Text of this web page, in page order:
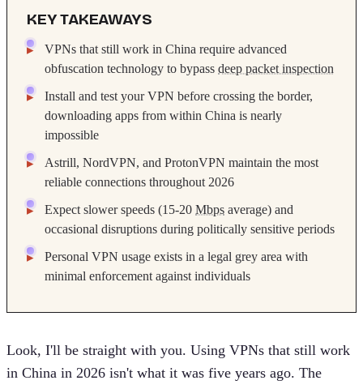
KEY TAKEAWAYS
VPNs that still work in China require advanced
obfuscation technology to bypass deep packet inspection
Install and test your VPN before crossing the border,
downloading apps from within China is nearly
impossible
Astrill, NordVPN, and ProtonVPN maintain the most
reliable connections throughout 2026
Expect slower speeds (15-20 Mbps average) and
occasional disruptions during politically sensitive periods
Personal VPN usage exists in a legal grey area with
minimal enforcement against individuals
Look, I'll be straight with you. Using VPNs that still work
in China in 2026 isn't what it was five years ago. The